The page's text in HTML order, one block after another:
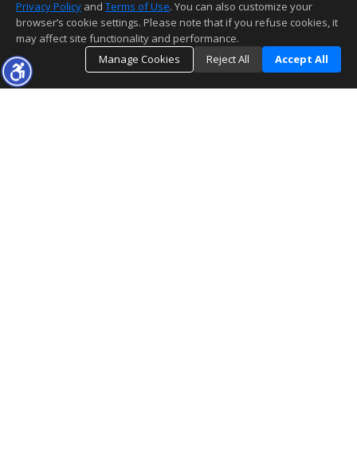
Privacy Policy and Terms of Use. You can also customize your
browser’s cookie settings. Please note that if you refuse cookies, it
may affect site functionality and performance.
Manage Cookies
Reject All Accept All